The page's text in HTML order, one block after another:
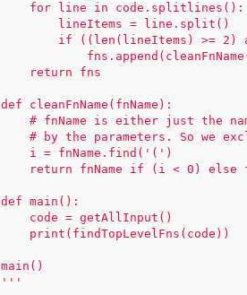
def cleanFnName(fnName):
def main():
main()
'''